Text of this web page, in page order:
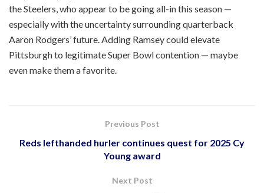
the Steelers, who appear to be going all-in this season —
especially with the uncertainty surrounding quarterback
Aaron Rodgers’ future. Adding Ramsey could elevate
Pittsburgh to legitimate Super Bowl contention — maybe
even make them a favorite.
Previous Post
Reds lefthanded hurler continues quest for 2025 Cy
Young award
Next Post